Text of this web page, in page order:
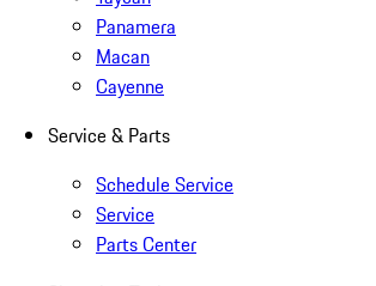
Panamera
Macan
Cayenne
Service & Parts
Schedule Service
Service
Parts Center